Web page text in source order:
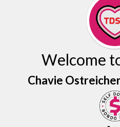
Welcome
Chavie Ostreicher